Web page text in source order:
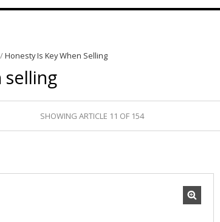
/Honesty Is Key When Selling
selling
SHOWING ARTICLE 11 OF 154